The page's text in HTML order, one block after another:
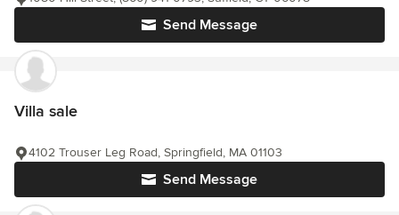
Send Message
Villa sale
Send Message
4102 Trouser Leg Road, Springfield, MA 01103